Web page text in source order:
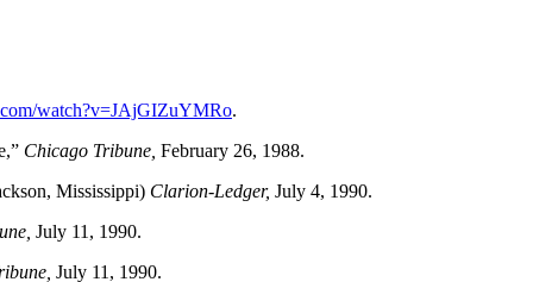
watch?v=JAjGIZuYMRo.
Chicago Tribune, February 26, 1988.
Mississippi) Clarion-Ledger, July 4, 1990.
July 11, 1990.
July 11, 1990.